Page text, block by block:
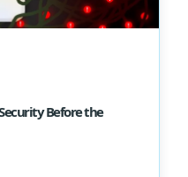
Before the